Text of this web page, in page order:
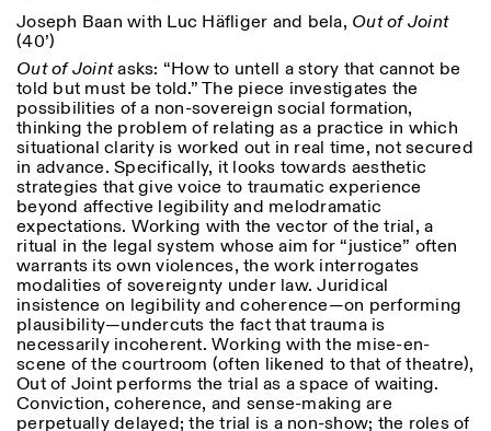
Joseph Baan with Luc Häfliger and bela, Out of Joint
(40’)
Out of Jointasks: “How to untell a story that cannot be
told but must be told.” The piece investigates the
possibilities of a non-sovereign social formation,
thinking the problem of relating as a practice in which
situational clarity is worked out in real time, not secured
in advance. Specifically, it looks towards aesthetic
strategies that give voice to traumatic experience
beyond affective legibility and melodramatic
expectations. Working with the vector of the trial, a
ritual in the legal system whose aim for “justice” often
warrants its own violences, the work interrogates
modalities of sovereignty under law. Juridical
insistence on legibility and coherence—on performing
plausibility—undercuts the fact that trauma is
necessarily incoherent. Working with the mise-en-
scene of the courtroom (often likened to that of theatre),
Out of Joint performs the trial as a space of waiting.
Conviction, coherence, and sense-making are
perpetually delayed; the trial is a non-show; the roles of